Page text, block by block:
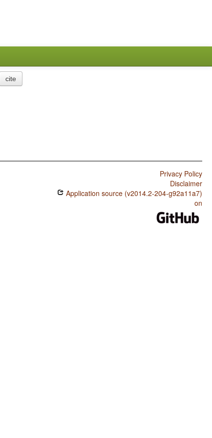
cite
Privacy Policy
Disclaimer
Application source (v2014.2-204-g92a11a7)
on